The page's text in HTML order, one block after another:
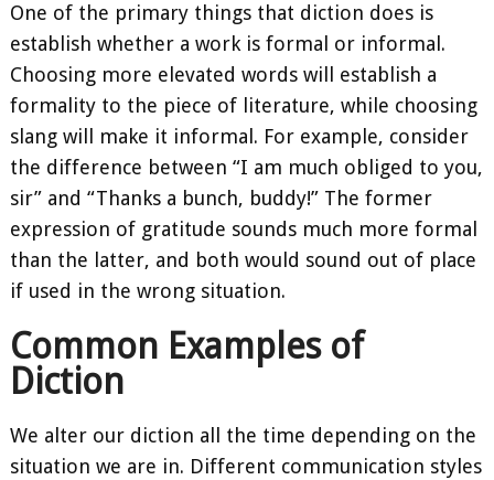
One of the primary things that diction does is
establish whether a work is formal or informal.
Choosing more elevated words will establish a
formality to the piece of literature, while choosing
slang will make it informal. For example, consider
the difference between “I am much obliged to you,
sir” and “Thanks a bunch, buddy!” The former
expression of gratitude sounds much more formal
than the latter, and both would sound out of place
if used in the wrong situation.
Common Examples of
Diction
We alter our diction all the time depending on the
situation we are in. Different communication styles